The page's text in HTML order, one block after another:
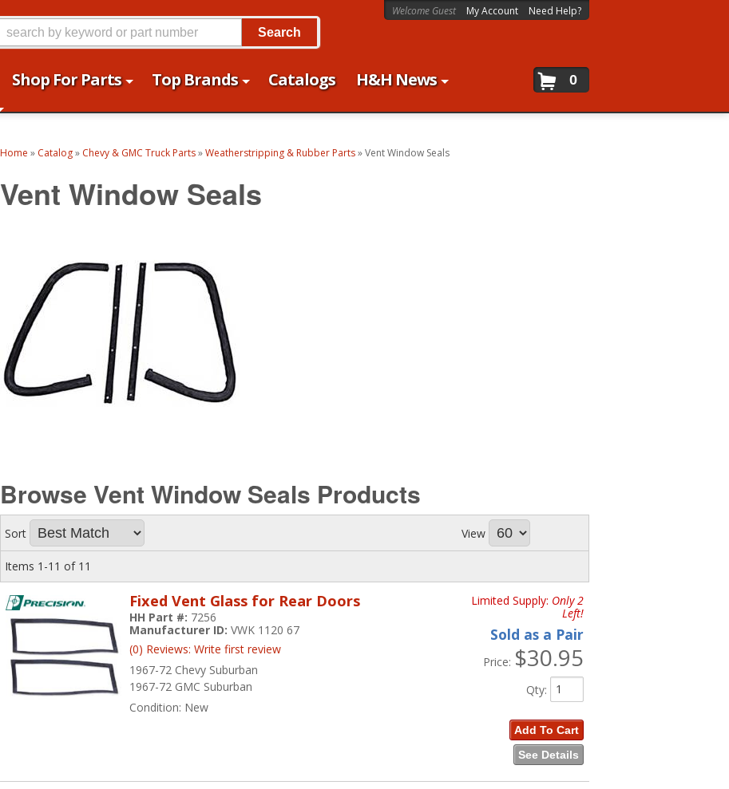
Shop For Parts Top Brands Catalogs
H&H News
Welcome Guest My Account Need Help?
0
Search
Home » Catalog» Chevy & GMC Truck Parts»Weatherstripping & Rubber Parts»Vent Window Seals
Vent Window Seals
Browse Vent Window Seals Products
Sort View
Items 1-11 of 11
Fixed Vent Glass for Rear Doors
1967-72 Chevy Suburban
1967-72 GMC Suburban
HH Part #: 7256
Manufacturer ID:VWK 1120 67
(0) Reviews: Write first review
Condition: New
Limited Supply: Only 2
Left!
Sold as a Pair
Price: $30.95
Qty:
Add To Cart
See Details